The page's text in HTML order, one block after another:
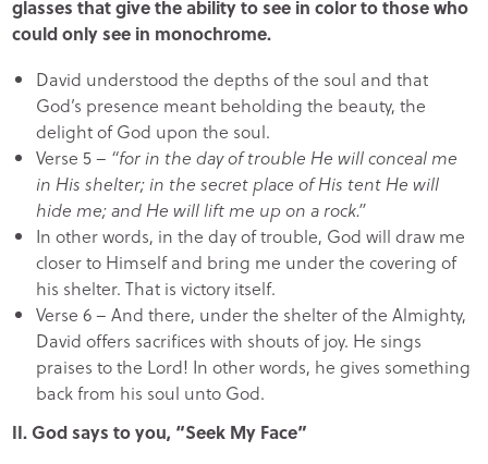
glasses that give the ability to see in color to those who
could only see in monochrome.
David understood the depths of the soul and that
God’s presence meant beholding the beauty, the
delight of God upon the soul.
Verse 5 – “for in the day of trouble He will conceal me
in His shelter; in the secret place of His tent He will
hide me; and He will lift me up on a rock.”
In other words, in the day of trouble, God will draw me
closer to Himself and bring me under the covering of
his shelter. That is victory itself.
Verse 6 – And there, under the shelter of the Almighty,
David offers sacrifices with shouts of joy. He sings
praises to the Lord! In other words, he gives something
back from his soul unto God.
II. God says to you, “Seek My Face”